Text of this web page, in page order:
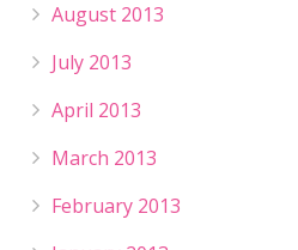
August 2013
July 2013
April 2013
March 2013
February 2013